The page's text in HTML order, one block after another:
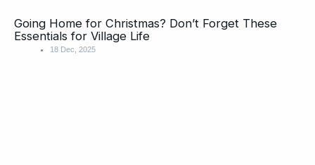
Going Home for Christmas? Don’t Forget These
Essentials for Village Life
18 Dec, 2025